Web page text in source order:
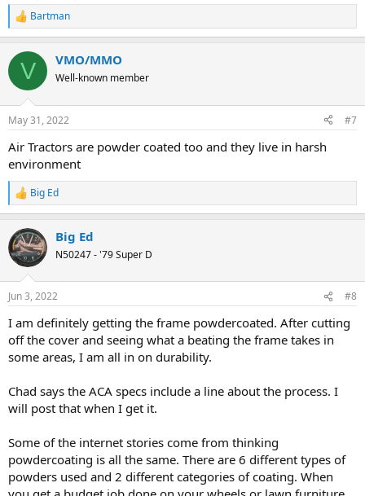
R
e
c
i
s
Bartman
V VMO/MMO
Well-known member
May 31, 2022 #7
Air Tractors are powder coated too and they live in harsh
environment
R
e
c
t
i
s
Big Ed
Big Ed
N50247 - '79 Super D
Jun 3, 2022 #8
I am definitely getting the frame powdercoated. After cutting
off the cover and seeing what a beating the frame takes in
some areas, I am all in on durability.
Chad says the ACA specs include a line about the process. I
will post that when I get it.
Some of the internet stories come from thinking
powdercoating is all the same. There are 6 different types of
powders used and 2 different categories of coating. When